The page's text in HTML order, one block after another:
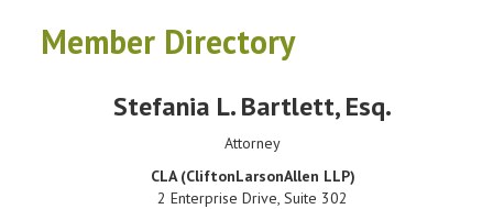
Member Directory
Stefania L. Bartlett, Esq.
Attorney
CLA (CliftonLarsonAllen LLP)
2 Enterprise Drive, Suite 302